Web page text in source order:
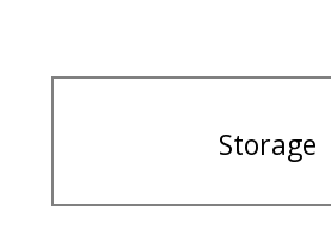
Storage